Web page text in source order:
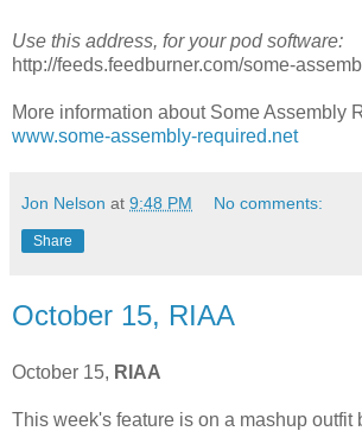
Use this address, for your pod software:
http://feeds.feedburner.com/some-
More information about Some Assembly
www.some-assembly-required.net
Jon Nelson at 9:48 PM No comments:
Share
October 15, RIAA
October 15, RIAA
This week's feature is on a mashup outfit